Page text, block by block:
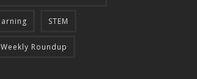
STEM
Weekly Roundup